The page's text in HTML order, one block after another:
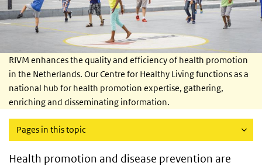
RIVM enhances the quality and efficiency of health promotion
in the Netherlands. Our Centre for Healthy Living functions as a
national hub for health promotion expertise, gathering,
enriching and disseminating information.
Pages in this topic
Health promotion and disease prevention are